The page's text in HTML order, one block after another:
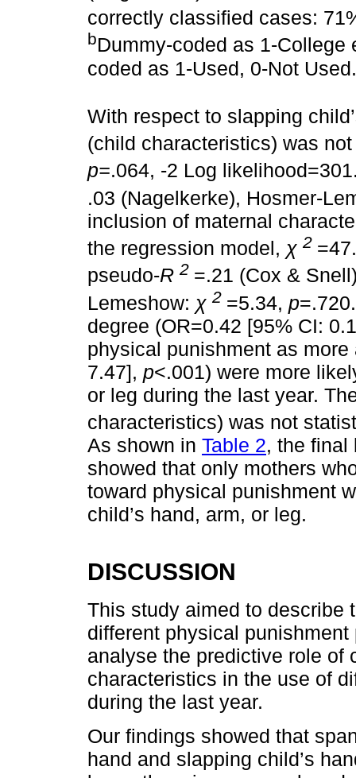
correctly classified cases:
bDummy-coded as 1-
coded as 1-Used, 0-Not Used.
With respect to slapping
(child characteristics) was
p=.064, -2 Log
.03 (Nagelkerke), Hosmer-
inclusion of maternal
the regression model, χ 2
pseudo-R 2 =.21 (Cox &
Lemeshow: χ 2 =5.34, p
degree (OR=0.42 [95% CI:
physical punishment as
7.47], p<.001) were more
or leg during the last year.
characteristics) was not
As shown in Table 2, the final
showed that only mothers
toward physical punishment
child’s hand, arm, or leg.
DISCUSSION
This study aimed to describe
different physical
analyse the predictive role of
characteristics in the use of
during the last year.
Our findings showed that
hand and slapping child’s